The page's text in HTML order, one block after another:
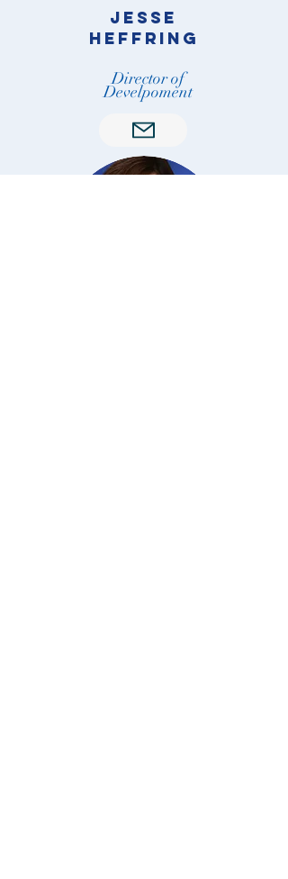
Jesse
Heffring
Director of
Develpoment